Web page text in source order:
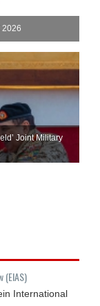
2026
Joint Military
(EIAS)
International